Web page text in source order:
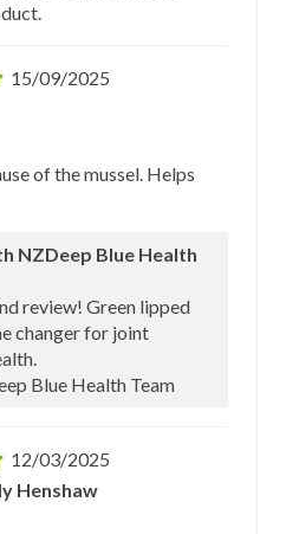
15/09/2025
of the mussel. Helps
Deep Blue Health
review! Green lipped
changer for joint
Blue Health Team
12/03/2025
Henshaw